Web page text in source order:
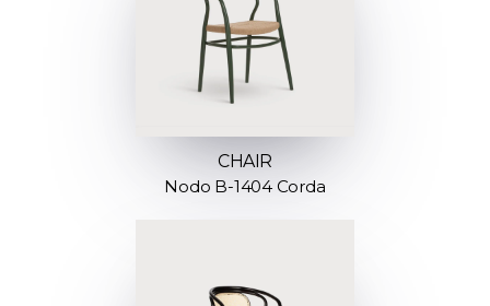
CHAIR
Nodo B-1404 Corda